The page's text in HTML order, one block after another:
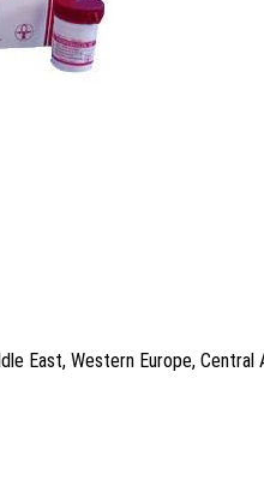
East, Western Europe,